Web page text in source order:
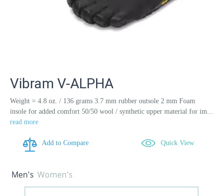
Vibram V-ALPHA
Weight = 4.8 oz. / 136 grams 3.7 mm rubber outsole 2 mm Foam
insole for added comfort 50/50 wool / synthetic upper material for im...
read more
Add to Compare Quick View
Men's Women's